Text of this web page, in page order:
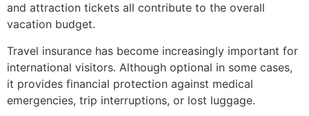
and attraction tickets all contribute to the overall
vacation budget.
Travel insurance has become increasingly important for
international visitors. Although optional in some cases,
it provides financial protection against medical
emergencies, trip interruptions, or lost luggage.